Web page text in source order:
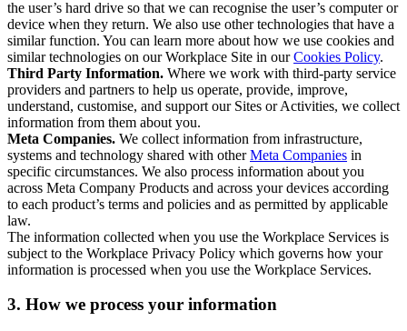
the user’s hard drive so that we can recognise the user’s computer or
device when they return. We also use other technologies that have a
similar function. You can learn more about how we use cookies and
similar technologies on our Workplace Site in ourCookies Policy.
Third Party Information. Where we work with third-party service
providers and partners to help us operate, provide, improve,
understand, customise, and support our Sites or Activities, we collect
information from them about you.
Meta Companies. We collect information from infrastructure,
systems and technology shared with otherMeta Companies in
specific circumstances. We also process information about you
across Meta Company Products and across your devices according
to each product’s terms and policies and as permitted by applicable
law.
The information collected when you use the Workplace Services is
subject to the Workplace Privacy Policy which governs how your
information is processed when you use the Workplace Services.
3. How we process your information